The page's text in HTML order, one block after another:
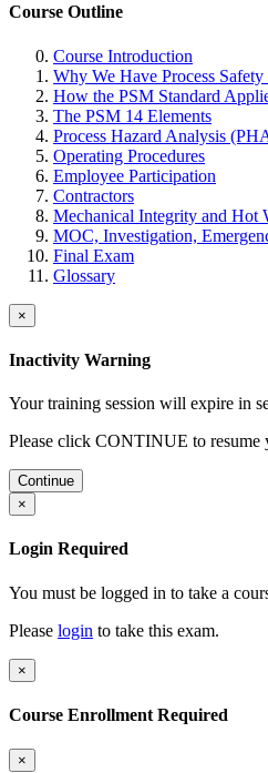
Course Outline
Course Introduction
Why We Have Process
How the PSM Standard
The PSM 14 Elements
Process Hazard Analysis
Operating Procedures
Employee Participation
Contractors
Mechanical Integrity and Hot
MOC, Investigation,
Final Exam
Glossary
×
Inactivity Warning
Your training session will expire in
Please click CONTINUE to resume
Continue
×
Login Required
You must be logged in to take a
Please login to take this exam.
×
Course Enrollment Required
×